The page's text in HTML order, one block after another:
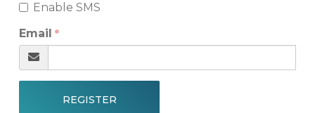
Enable SMS
Email
REGISTER